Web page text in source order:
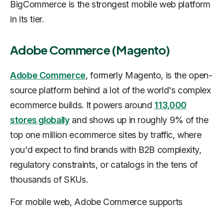
BigCommerce is the strongest mobile web platform
in its tier.
Adobe Commerce (Magento)
Adobe Commerce, formerly Magento, is the open-
source platform behind a lot of the world's complex
ecommerce builds. It powers around 113,000
stores globallyand shows up in roughly 9% of the
top one million ecommerce sites by traffic, where
you'd expect to find brands with B2B complexity,
regulatory constraints, or catalogs in the tens of
thousands of SKUs.
For mobile web, Adobe Commerce supports